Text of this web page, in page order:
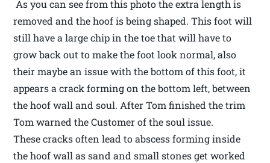
As you can see from this photo the extra length is
removed and the hoof is being shaped. This foot will
still have a large chip in the toe that will have to
grow back out to make the foot look normal, also
their maybe an issue with the bottom of this foot, it
appears a crack forming on the bottom left, between
the hoof wall and soul. After Tom finished the trim
Tom warned the Customer of the soul issue.
These cracks often lead to abscess forming inside
the hoof wall as sand and small stones get worked